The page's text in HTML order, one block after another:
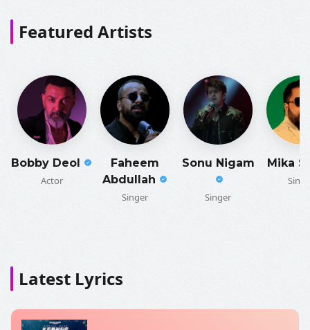
Featured Artists
Bobby Deol
Actor
Faheem
Abdullah
Singer
Sonu Nigam
Singer
Mika
Latest Lyrics